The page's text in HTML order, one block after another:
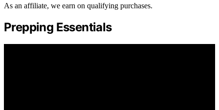
As an affiliate, we earn on qualifying purchases.
Prepping Essentials